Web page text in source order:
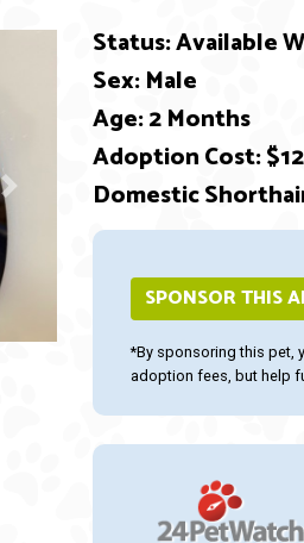
Status: Available
Sex: Male
Age: 2 Months
Adoption Cost:
Domestic
SPONSOR THIS
*By sponsoring this pet,
adoption fees, but help